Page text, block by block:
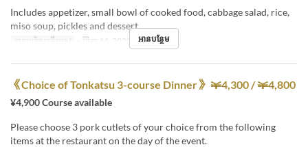
Includes appetizer, small bowl of cooked food, cabbage salad, rice,
miso soup, pickles and dessert
កាលបរិច្ឆេទត្រឹមត្រូវ ~ វិច្ឆិកា 14, 2023 អានបន្ថែម
《Choice of Tonkatsu 3-course Dinner》 ￥4,300 / ￥4,800
¥4,900 Course available
Please choose 3 pork cutlets of your choice from the following
items at the restaurant on the day of the event.